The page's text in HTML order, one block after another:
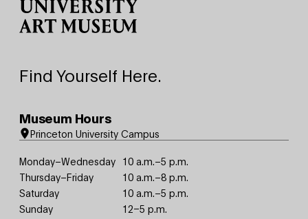
Find Yourself Here.
Museum Hours
Princeton University Campus
Monday–Wednesday 10 a.m.–5 p.m.
Thursday–Friday
10 a.m.–8 p.m.
Saturday
10 a.m.–5 p.m.
Sunday
12–5 p.m.